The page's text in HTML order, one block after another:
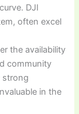
DJI
often excel
the availability
community
strong
in the